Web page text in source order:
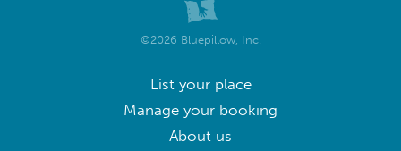
©2026 Bluepillow, Inc.
List your place
Manage your booking
About us